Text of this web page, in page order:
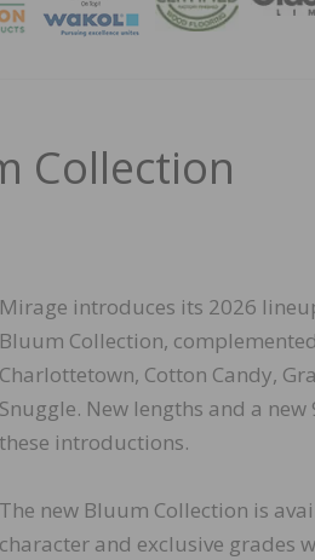
Collection
Mirage introduces its 2026
Bluum Collection,
Charlottetown, Cotton Candy,
Snuggle. New lengths and a
these introductions.
The new Bluum Collection is
character and exclusive grades